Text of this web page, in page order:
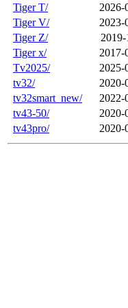
Tiger T/
2026-
Tiger V/
2023-
Tiger Z/
Tiger x/
2017-
Tv2025/
2025-
tv32/
2020-
tv32smart_new/
2022-
tv43-50/
2020-
tv43pro/
2020-